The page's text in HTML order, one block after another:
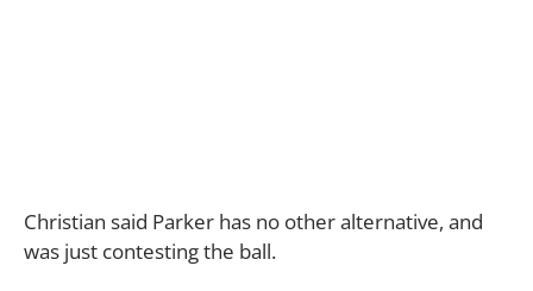
Christian said Parker has no other alternative, and
was just contesting the ball.